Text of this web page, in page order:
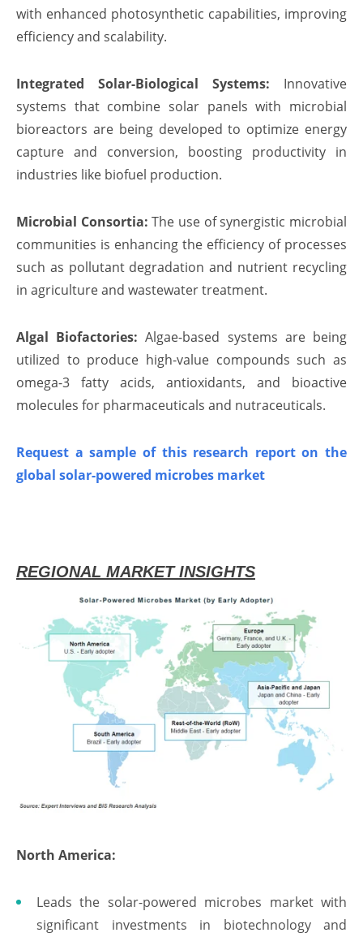
with enhanced photosynthetic capabilities, improving
efficiency and scalability.
Integrated Solar-Biological Systems: Innovative
systems that combine solar panels with microbial
bioreactors are being developed to optimize energy
capture and conversion, boosting productivity in
industries like biofuel production.
Microbial Consortia: The use of synergistic microbial
communities is enhancing the efficiency of processes
such as pollutant degradation and nutrient recycling
in agriculture and wastewater treatment.
Algal Biofactories: Algae-based systems are being
utilized to produce high-value compounds such as
omega-3 fatty acids, antioxidants, and bioactive
molecules for pharmaceuticals and nutraceuticals.
Request a sample of this research report on the
global solar-powered microbes market
REGIONAL MARKET INSIGHTS
North America:
Leads the solar-powered microbes market with
significant investments in biotechnology and